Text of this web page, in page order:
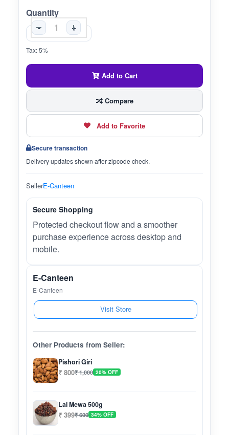
Quantity
-
+
Tax: 5%
Add to Cart
Compare
Add to Favorite
Secure transaction
Delivery updates shown after zipcode check.
SellerE-Canteen
Secure Shopping
Protected checkout flow and a smoother
purchase experience across desktop and
mobile.
E-Canteen
E-Canteen
Visit Store
Other Products from Seller:
Pishori Giri
₹ 800₹ 1,000 20% OFF
Lal Mewa 500g
₹ 399₹ 600 34% OFF